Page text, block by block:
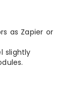
as Zapier or
slightly